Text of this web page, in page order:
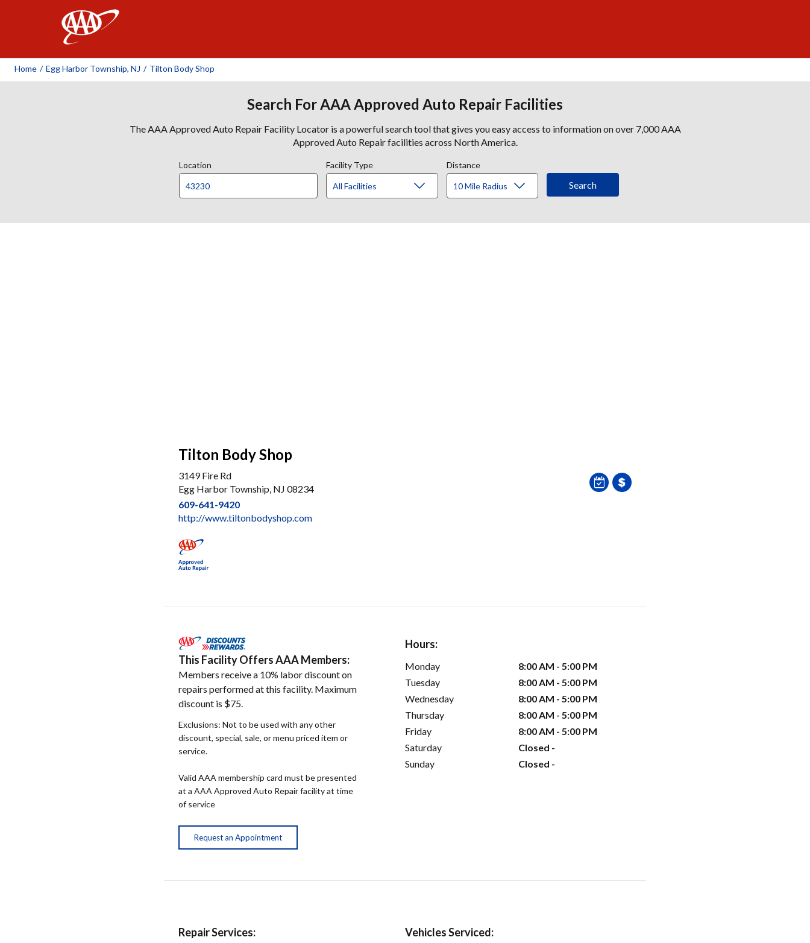
Home / Egg Harbor Township, NJ / Tilton Body Shop
Search For AAA Approved Auto Repair Facilities
The AAA Approved Auto Repair Facility Locator is a powerful search tool that gives you easy access to information on over 7,000 AAA
Approved Auto Repair facilities across North America.
Location Facility Type Distance
Tilton Body Shop
3149 Fire Rd
Egg Harbor Township, NJ 08234
609-641-9420
http://www.tiltonbodyshop.com
This Facility Offers AAA Members:
Members receive a 10% labor discount on
repairs performed at this facility. Maximum
discount is $75.
Exclusions: Not to be used with any other
discount, special, sale, or menu priced item or
service.
Valid AAA membership card must be presented
at a AAA Approved Auto Repair facility at time
of service
Request an Appointment
Hours:
Monday
8:00 AM - 5:00 PM
Tuesday
8:00 AM - 5:00 PM
Wednesday
8:00 AM - 5:00 PM
Thursday
8:00 AM - 5:00 PM
Friday
8:00 AM - 5:00 PM
Saturday
Closed -
Sunday
Closed -
Repair Services: Vehicles Serviced: